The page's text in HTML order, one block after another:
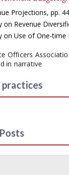
Projections, pp.
on Revenue
on Use of One-time
Officers
in narrative
practices